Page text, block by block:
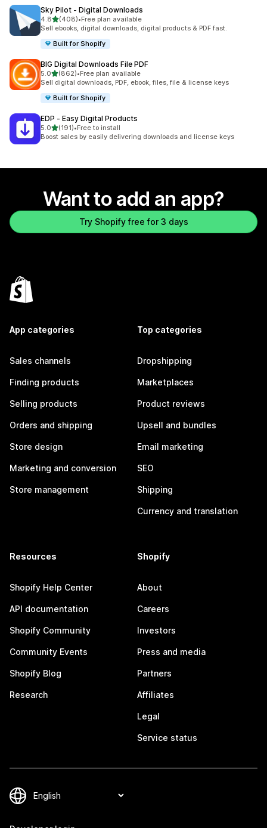
Sky Pilot ‑ Digital Downloads
4.8out of 5 stars
(408)
408 total reviews
•Free plan available
Sell ebooks, digital downloads, digital products & PDF fast.
Built for Shopify
BIG Digital Downloads File PDF
5.0out of 5 stars
(862)
862 total reviews
•Free plan available
Sell digital downloads, PDF, ebook, files, file & license keys
Built for Shopify
EDP ‑ Easy Digital Products
5.0out of 5 stars
(191)
191 total reviews
•Free to install
Boost sales by easily delivering downloads and license keys
Want to add an app?
Try Shopify free for 3 days
App categories
Sales channels
Finding products
Selling products
Orders and shipping
Store design
Marketing and conversion
Store management
Top categories
Dropshipping
Marketplaces
Product reviews
Upsell and bundles
Email marketing
SEO
Shipping
Currency and translation
Resources
Shopify Help Center
API documentation
Shopify Community
Community Events
Shopify Blog
Research
Shopify
About
Careers
Investors
Press and media
Partners
Affiliates
Legal
Service status